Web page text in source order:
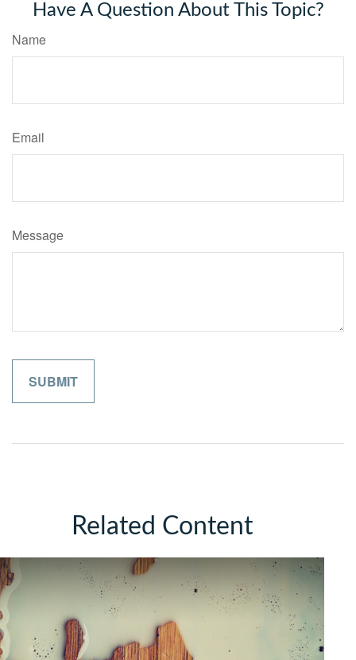
Have A Question About This Topic?
Name
Email
Message
Related Content